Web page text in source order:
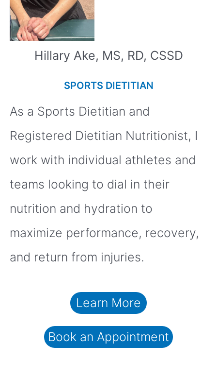
Hillary Ake, MS, RD, CSSD
SPORTS DIETITIAN
As a Sports Dietitian and
Registered Dietitian Nutritionist, I
work with individual athletes and
teams looking to dial in their
nutrition and hydration to
maximize performance, recovery,
and return from injuries.
Learn More
Book an Appointment